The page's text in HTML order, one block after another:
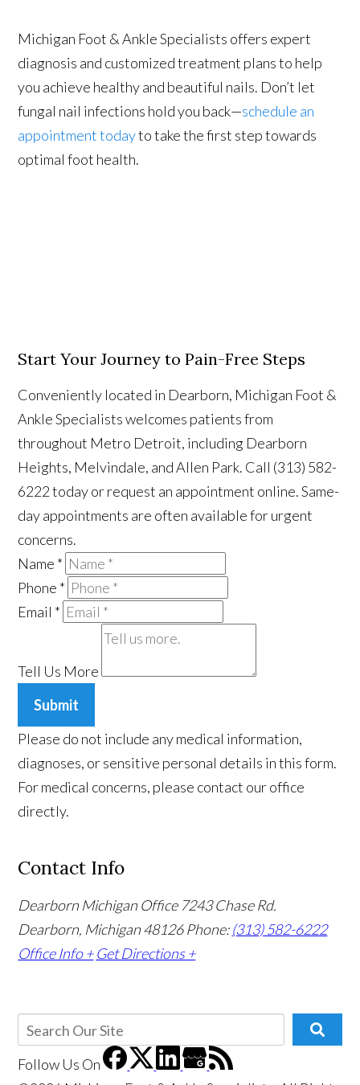
Michigan Foot & Ankle Specialists offers expert
diagnosis and customized treatment plans to help
you achieve healthy and beautiful nails. Don’t let
fungal nail infections hold you back—schedule an
appointment todayto take the first step towards
optimal foot health.
Start Your Journey to Pain-Free Steps
Conveniently located in Dearborn, Michigan Foot &
Ankle Specialists welcomes patients from
throughout Metro Detroit, including Dearborn
Heights, Melvindale, and Allen Park. Call (313) 582-
6222 today or request an appointment online. Same-
day appointments are often available for urgent
concerns.
Name *
Phone *
Email *
Tell Us More
Submit
Please do not include any medical information,
diagnoses, or sensitive personal details in this form.
For medical concerns, please contact our office
directly.
Contact Info
Dearborn Michigan Office 7243 Chase Rd.
Dearborn, Michigan 48126Phone:(313) 582-6222
Office Info + Get Directions +
Follow Us On